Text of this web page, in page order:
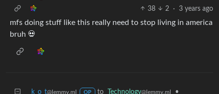
38
2 · 3 years ago
mfs doing stuff like this really need to stop living in america
bruh 💀
k_o_t@lemmy.ml OP to Technology@lemmy.ml
•